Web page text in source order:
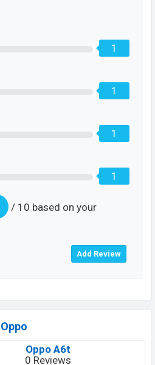
1
1
1
1
/ 10 based on your
Oppo
Oppo A6t
0 Reviews